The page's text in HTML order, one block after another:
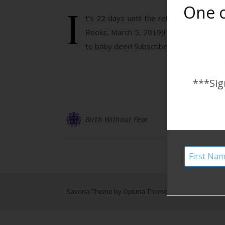
I
t’s 22 days until the release of Birth
Books, March 5, 2019)! January
to baby deer! Subscribe to the Harshe
Birth Without Fear
Savona Theme by Optima Themes
One